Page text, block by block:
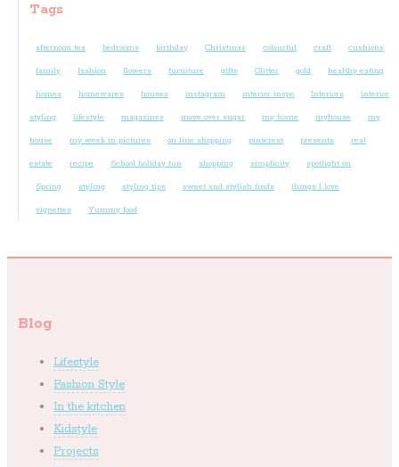
Tags
afternoon tea bedrooms birthday Christmas colourful craft cushions
family fashion flowers furniture gifts Glitter gold healthy eating
homes homewares houses instagram interior inspo Interiors interior
styling lifestyle magazines move over sugar my home myhouse my
house my week in pictures on line shopping pinterest presents real
estate recipe School holiday fun shopping simplicity spotlight on
Spring styling styling tips sweet and stylish finds things I love
vignettes Yummy food
Blog
Lifestyle
Fashion Style
In the kitchen
Kidstyle
Projects